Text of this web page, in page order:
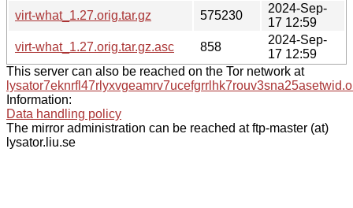
virt-what_1.27.orig.tar.gz
575230
2024-Sep-
17 12:59
virt-what_1.27.orig.tar.gz.asc
858
2024-Sep-
17 12:59
This server can also be reached on the Tor network at
Information:
Data handling policy
The mirror administration can be reached at ftp-master (at)
lysator.liu.se